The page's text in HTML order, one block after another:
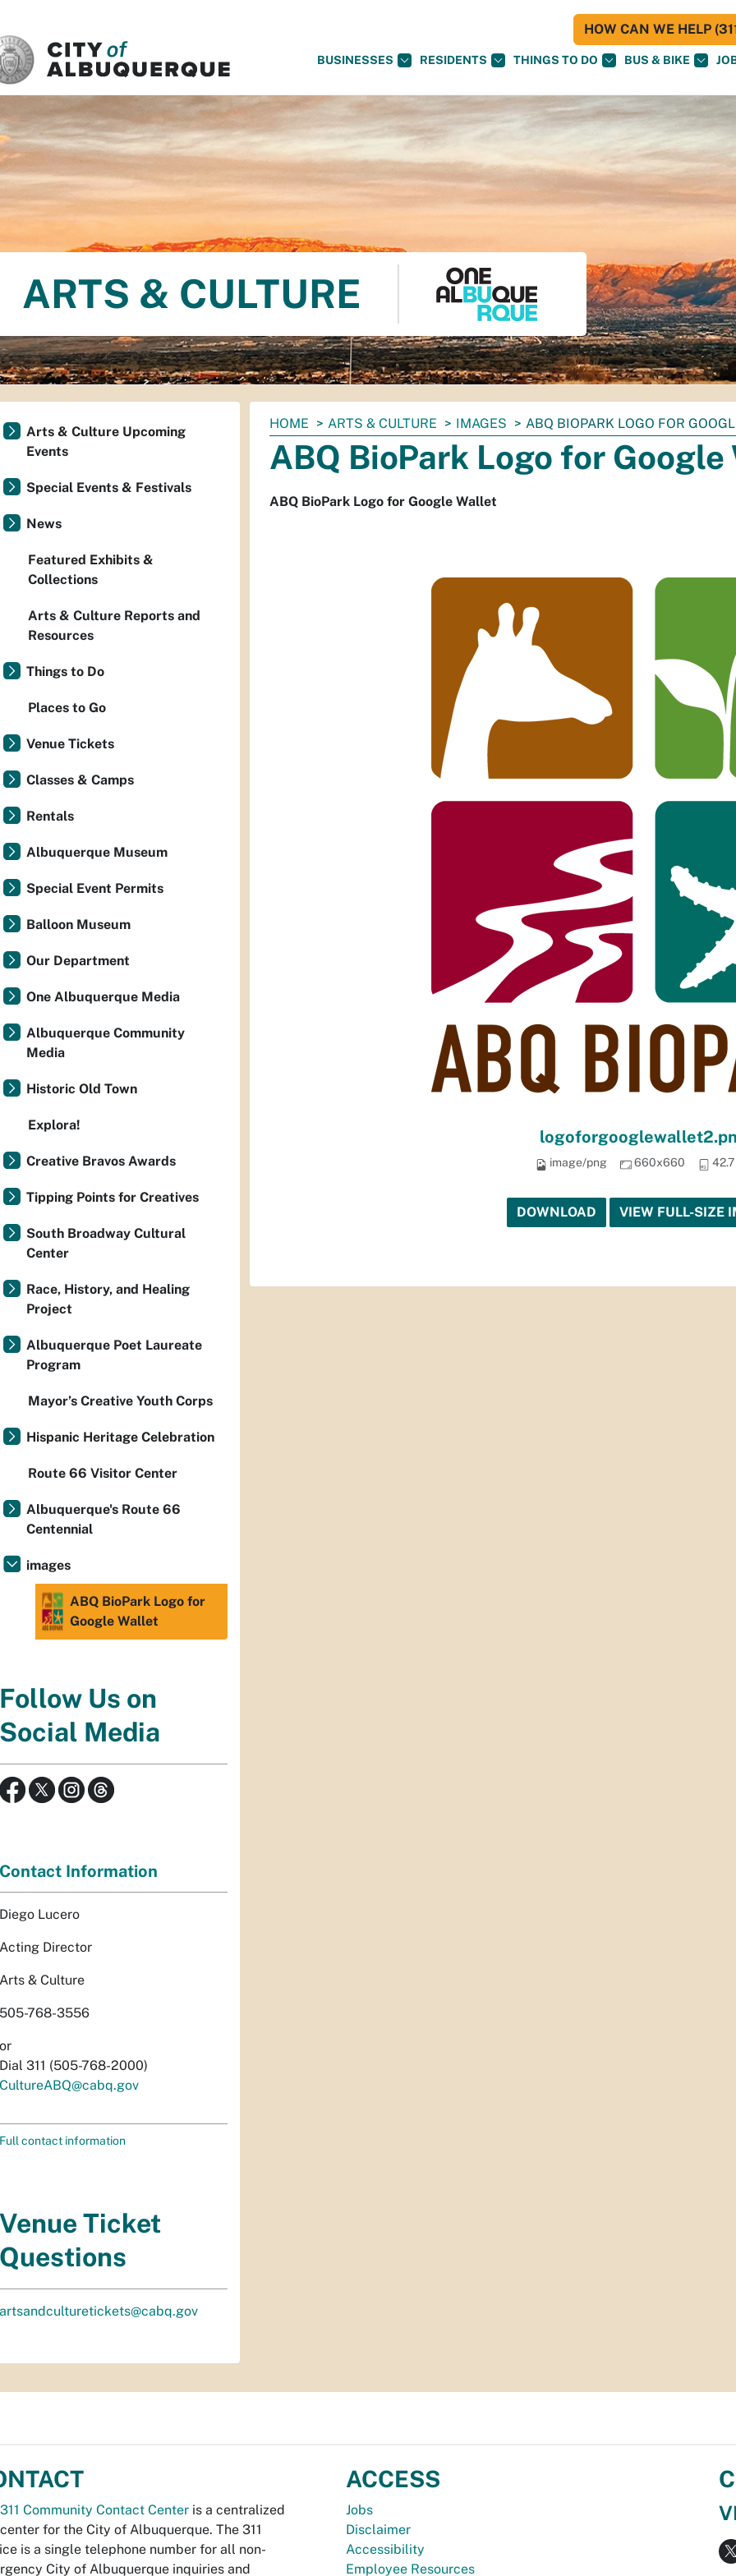
BUSINESSES RESIDENTS THINGS TO DO BUS & BIKE
HOW CAN WE HELP
ARTS & CULTURE
You
are
here:
HOME ARTS & CULTURE IMAGES ABQ BIOPARK LOGO FOR
ABQ BioPark Logo for Google
ABQ BioPark Logo for Google Wallet
image/png 660x660
DOWNLOAD VIEW FULL-SIZE
Arts & Culture Upcoming
Events
Special Events & Festivals
News
Featured Exhibits &
Collections
Arts & Culture Reports and
Resources
Things to Do
Places to Go
Venue Tickets
Classes & Camps
Rentals
Albuquerque Museum
Special Event Permits
Balloon Museum
Our Department
One Albuquerque Media
Albuquerque Community
Media
Historic Old Town
Explora!
Creative Bravos Awards
Tipping Points for Creatives
South Broadway Cultural
Center
Race, History, and Healing
Project
Albuquerque Poet Laureate
Program
Mayor’s Creative Youth Corps
Hispanic Heritage Celebration
Route 66 Visitor Center
Albuquerque's Route 66
Centennial
images
ABQ BioPark Logo for
Google Wallet
Follow Us on
Social Media
Contact Information
Diego Lucero
Acting Director
Arts & Culture
505-768-3556
or
Dial 311 (505-768-2000)
CultureABQ@cabq.gov
Full contact information
Venue Ticket
Questions
artsandculturetickets@cabq.gov
311 Community Contact Center is a centralized
for the City of Albuquerque. The 311
is a single telephone number for all non-
City of Albuquerque inquiries and
ACCESS
Jobs
Disclaimer
Accessibility
Employee Resources